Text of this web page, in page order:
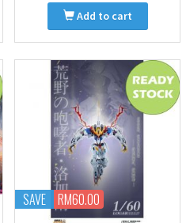
Add to cart
SAVE RM60.00